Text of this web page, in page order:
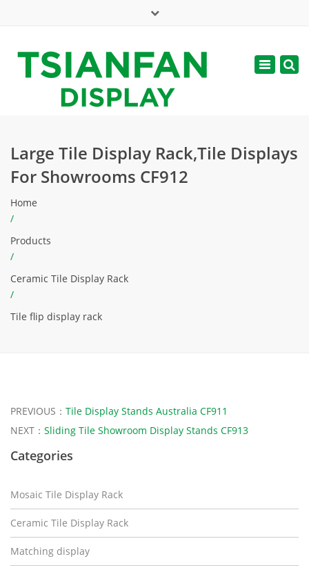
web@tsianfan.com
Toggle
Large Tile Display Rack,Tile Displays
For Showrooms CF912
Home
/
Products
/
Ceramic Tile Display Rack
/
Tile flip display rack
PREVIOUS： Tile Display Stands Australia CF911
NEXT： Sliding Tile Showroom Display Stands CF913
Categories
Mosaic Tile Display Rack
Ceramic Tile Display Rack
Matching display